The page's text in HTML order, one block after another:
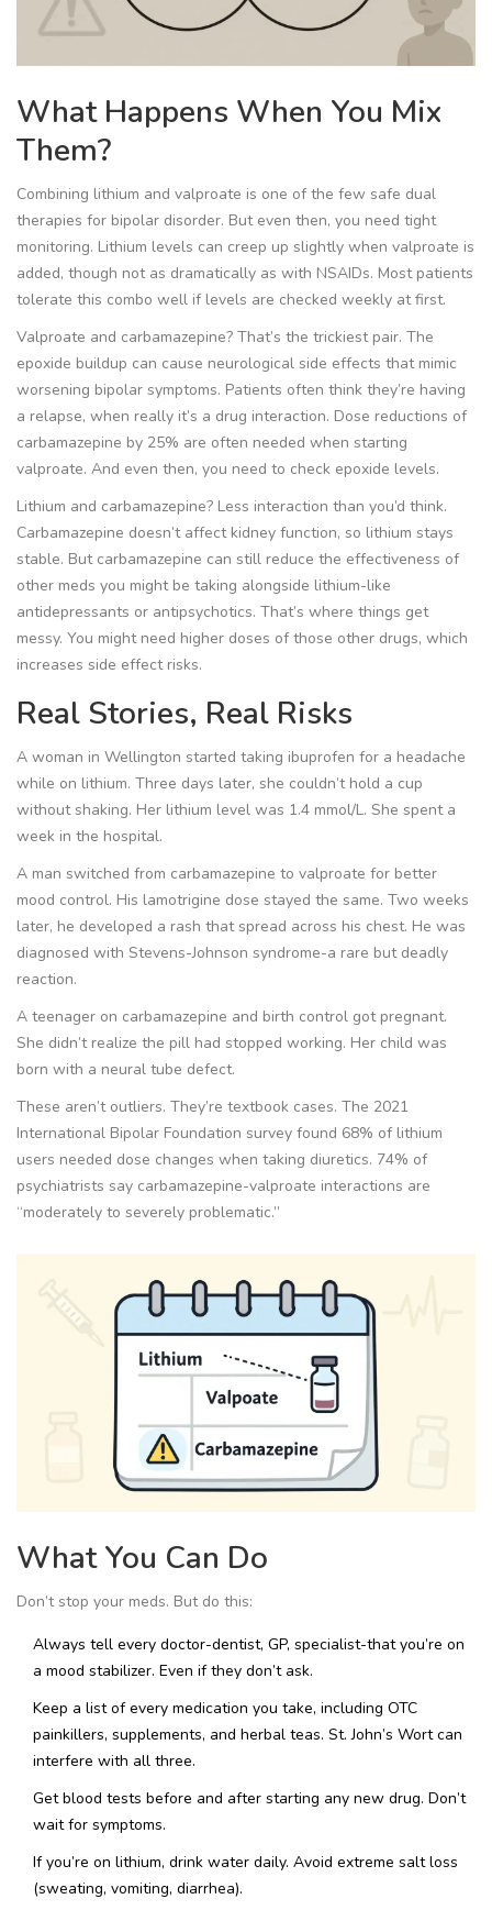
What Happens When You Mix
Them?
Combining lithium and valproate is one of the few safe dual
therapies for bipolar disorder. But even then, you need tight
monitoring. Lithium levels can creep up slightly when valproate is
added, though not as dramatically as with NSAIDs. Most patients
tolerate this combo well if levels are checked weekly at first.
Valproate and carbamazepine? That’s the trickiest pair. The
epoxide buildup can cause neurological side effects that mimic
worsening bipolar symptoms. Patients often think they’re having
a relapse, when really it’s a drug interaction. Dose reductions of
carbamazepine by 25% are often needed when starting
valproate. And even then, you need to check epoxide levels.
Lithium and carbamazepine? Less interaction than you’d think.
Carbamazepine doesn’t affect kidney function, so lithium stays
stable. But carbamazepine can still reduce the effectiveness of
other meds you might be taking alongside lithium-like
antidepressants or antipsychotics. That’s where things get
messy. You might need higher doses of those other drugs, which
increases side effect risks.
Real Stories, Real Risks
A woman in Wellington started taking ibuprofen for a headache
while on lithium. Three days later, she couldn’t hold a cup
without shaking. Her lithium level was 1.4 mmol/L. She spent a
week in the hospital.
A man switched from carbamazepine to valproate for better
mood control. His lamotrigine dose stayed the same. Two weeks
later, he developed a rash that spread across his chest. He was
diagnosed with Stevens-Johnson syndrome-a rare but deadly
reaction.
A teenager on carbamazepine and birth control got pregnant.
She didn’t realize the pill had stopped working. Her child was
born with a neural tube defect.
These aren’t outliers. They’re textbook cases. The 2021
International Bipolar Foundation survey found 68% of lithium
users needed dose changes when taking diuretics. 74% of
psychiatrists say carbamazepine-valproate interactions are
“moderately to severely problematic.”
What You Can Do
Don’t stop your meds. But do this:
Always tell every doctor-dentist, GP, specialist-that you’re on
a mood stabilizer. Even if they don’t ask.
Keep a list of every medication you take, including OTC
painkillers, supplements, and herbal teas. St. John’s Wort can
interfere with all three.
Get blood tests before and after starting any new drug. Don’t
wait for symptoms.
If you’re on lithium, drink water daily. Avoid extreme salt loss
(sweating, vomiting, diarrhea).